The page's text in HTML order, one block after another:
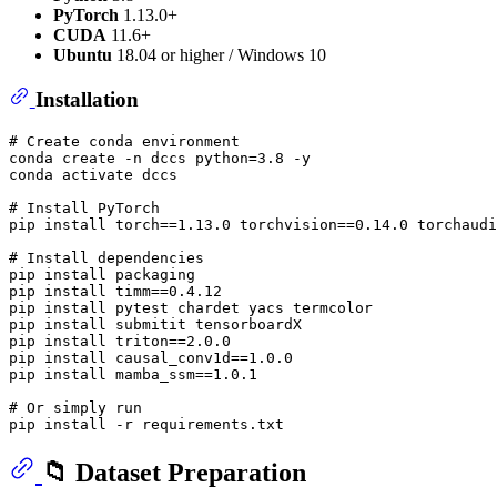
PyTorch 1.13.0+
CUDA 11.6+
Ubuntu 18.04 or higher / Windows 10
Installation
# Create conda environment
conda create -n dccs python=3.8 -y
conda activate dccs
# Install PyTorch
pip install torch==1.13.0 torchvision==0.14.0
# Install dependencies
pip install packaging
pip install timm==0.4.12
pip install pytest chardet yacs termcolor
pip install submitit tensorboardX
pip install triton==2.0.0
pip install causal_conv1d==1.0.0
pip install mamba_ssm==1.0.1
# Or simply run
📁 Dataset Preparation